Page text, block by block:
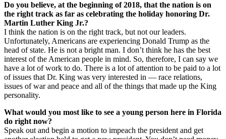
Do you believe, at the beginning of 2018, that the nation is on
the right track as far as celebrating the holiday honoring Dr.
Martin Luther King Jr.?
I think the nation is on the right track, but not our leaders.
Unfortunately, Americans are experiencing Donald Trump as the
head of state. He is not a bright man. I don’t think he has the best
interest of the American people in mind. So, therefore, I can say we
have a lot of work to do. There is a lot of attention to be paid to a lot
of issues that Dr. King was very interested in — race relations,
issues of war and peace and all of the things that made up the King
personality.
What would you most like to see a young person here in Florida
do right now?
Speak out and begin a motion to impeach the president and get